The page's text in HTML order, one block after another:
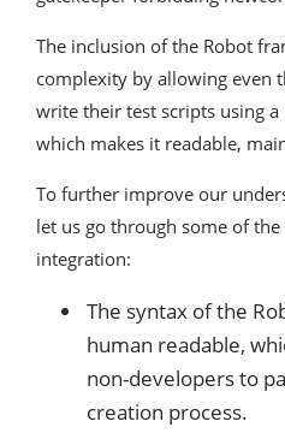
The inclusion of the Robot
complexity by allowing even
write their test scripts using
which makes it readable,
To further improve our
let us go through some of
integration:
The syntax of the
human readable,
non-developers to
creation process.